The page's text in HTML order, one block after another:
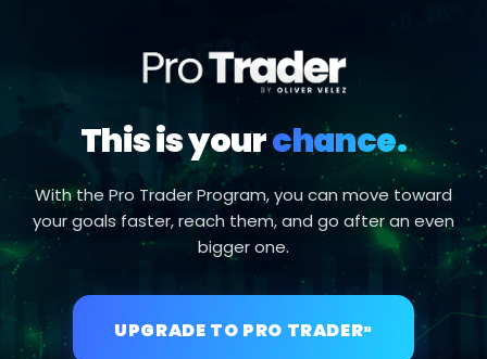
This is yourchance.
With the Pro Trader Program, you can move toward
your goals faster, reach them, and go after an even
bigger one.
UPGRADE TO PRO TRADER»